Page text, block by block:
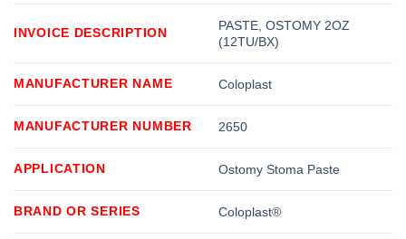
INVOICE DESCRIPTION
PASTE, OSTOMY 2OZ
(12TU/BX)
MANUFACTURER NAME Coloplast
MANUFACTURER NUMBER 2650
APPLICATION Ostomy Stoma Paste
BRAND OR SERIES Coloplast®